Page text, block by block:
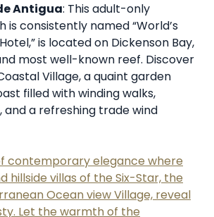
Antigua: This adult-only
is consistently named “World’s
is located on Dickenson Bay,
most well-known reef. Discover
Village, a quaint garden
filled with winding walks,
and a refreshing trade wind
contemporary elegance where
hillside villas of the Six-Star, the
Ocean view Village, reveal
Let the warmth of the